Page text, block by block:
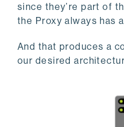
since they’re part of
the Proxy always has
And that produces a
our desired